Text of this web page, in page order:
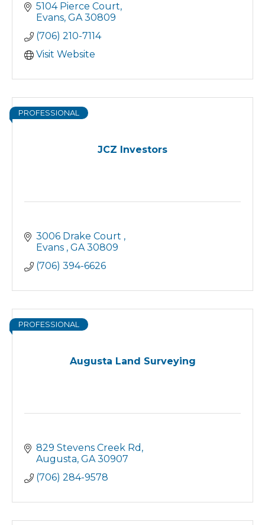
5104 Pierce Court
Evans GA 30809
(706) 210-7114
Visit Website
JCZ Investors
PROFESSIONAL
3006 Drake Court
Evans GA 30809
(706) 394-6626
Augusta Land Surveying
PROFESSIONAL
829 Stevens Creek Rd
Augusta GA 30907
(706) 284-9578